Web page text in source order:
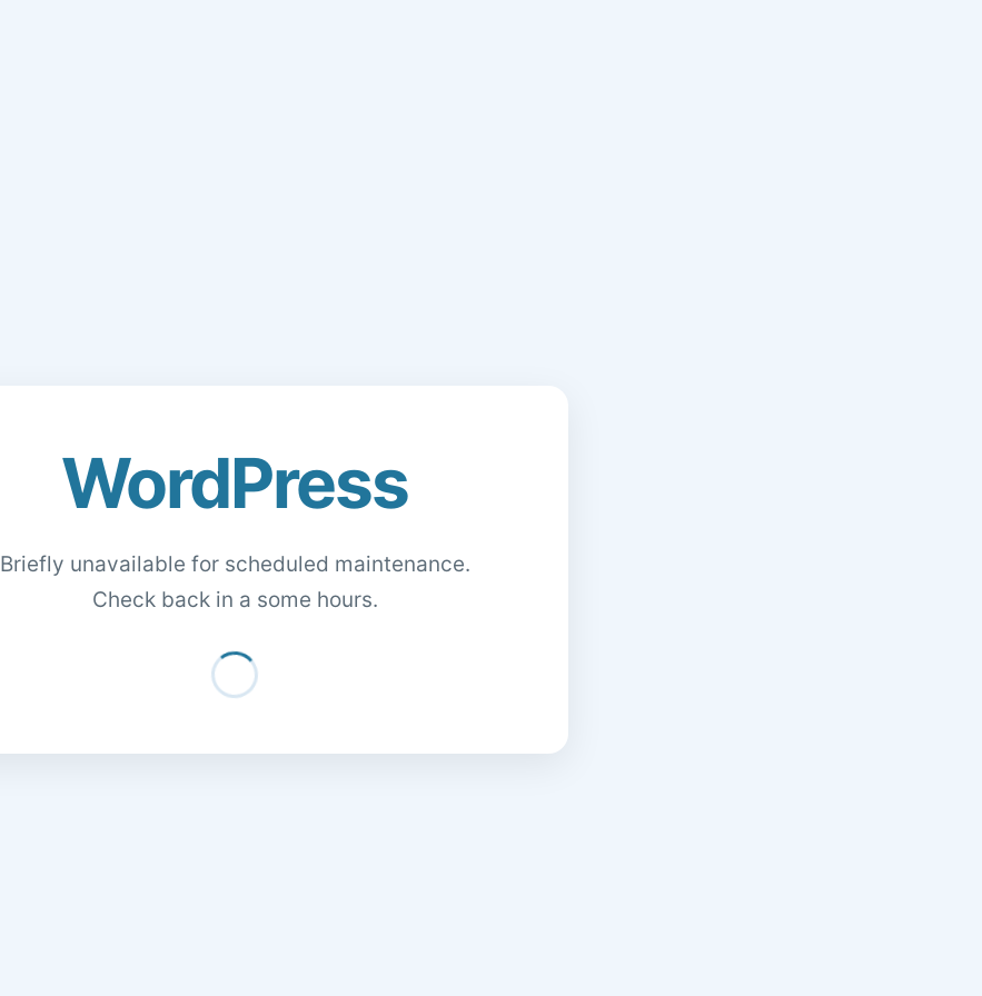
WordPress
Briefly unavailable for scheduled maintenance.
Check back in a some hours.